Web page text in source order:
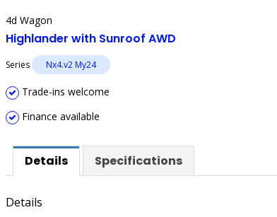
4d Wagon
Highlander with Sunroof AWD
Series Nx4.v2 My24
Trade-ins welcome
Finance available
Details Specifications
Details